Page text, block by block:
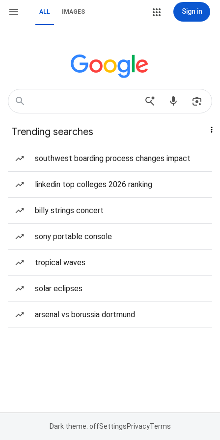
ALL IMAGES Sign in
Trending searches
southwest boarding process changes impact
linkedin top colleges 2026 ranking
billy strings concert
sony portable console
tropical waves
solar eclipses
arsenal vs borussia dortmund
Dark theme: offSettingsPrivacyTerms